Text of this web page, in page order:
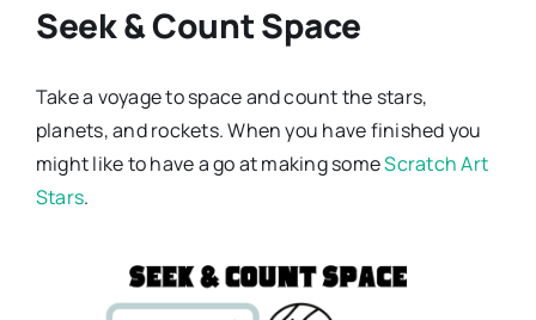
Seek & Count Space
Take a voyage to space and count the stars,
planets, and rockets. When you have finished you
might like to have a go at making someScratch Art
Stars.